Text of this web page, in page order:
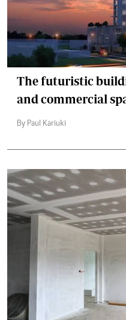
The futuristic
and commercial
By Paul Kariuki